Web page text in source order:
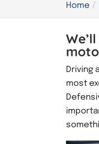
Home
Driving
most